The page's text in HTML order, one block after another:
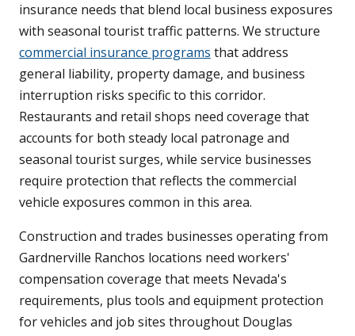
insurance needs that blend local business exposures
with seasonal tourist traffic patterns. We structure
commercial insurance programs that address
general liability, property damage, and business
interruption risks specific to this corridor.
Restaurants and retail shops need coverage that
accounts for both steady local patronage and
seasonal tourist surges, while service businesses
require protection that reflects the commercial
vehicle exposures common in this area.
Construction and trades businesses operating from
Gardnerville Ranchos locations need workers'
compensation coverage that meets Nevada's
requirements, plus tools and equipment protection
for vehicles and job sites throughout Douglas